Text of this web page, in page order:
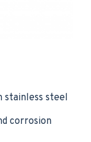
stainless steel
corrosion